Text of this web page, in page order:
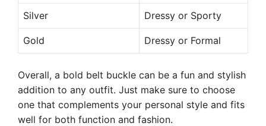
Silver Dressy or Sporty
Gold Dressy or Formal
Overall, a bold belt buckle can be a fun and stylish
addition to any outfit. Just make sure to choose
one that complements your personal style and fits
well for both function and fashion.